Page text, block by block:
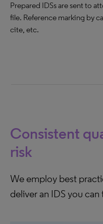
Prepared IDSs are sent to
file. Reference marking by
cite, etc.
Consistent
risk
We employ best
deliver an IDS you can